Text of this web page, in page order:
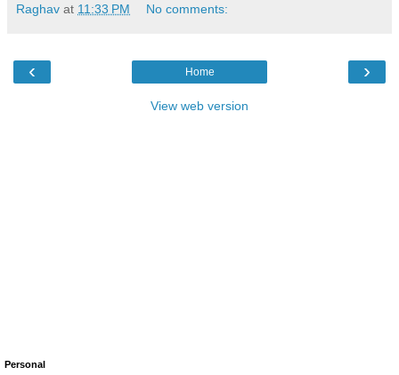
Raghav at 11:33 PM No comments:
‹ ›
Home
View web version
Personal